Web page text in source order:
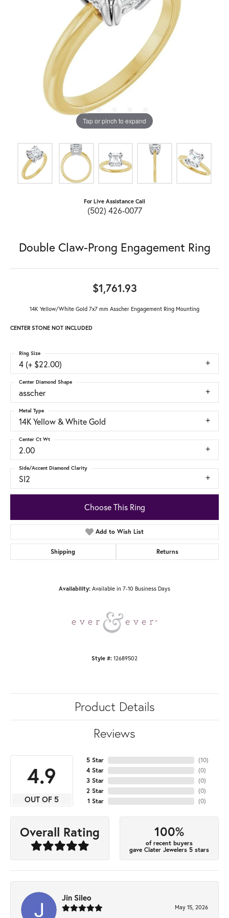
Tap or pinch to expand
For Live Assistance Call
(502) 426-0077
Double Claw-Prong Engagement Ring
$1,761.93
14K Yellow/White Gold 7x7 mm Asscher Engagement Ring Mounting
CENTER STONE NOT INCLUDED
4 (+ $22.00)
Ring Size
asscher
Center Diamond Shape
14K Yellow & White Gold
Metal Type
2.00
Center Ct Wt
SI2
Side/Accent Diamond Clarity
Choose This Ring
Add to Wish List
Shipping Returns
Availability: Available in 7-10 Business Days
Style #: 12689502
Product Details
Reviews
4.9
OUT OF 5
5 Star
4 Star
3 Star
2 Star
1 Star
(10)
(0)
(0)
(0)
(0)
Overall Rating 100%
of recent buyers
gave Clater Jewelers 5 stars
Jin Sileo
May 15, 2026